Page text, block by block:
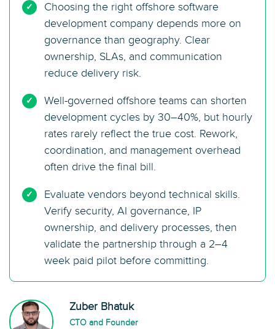
Choosing the right offshore software
development company depends more on
governance than geography. Clear
ownership, SLAs, and communication
reduce delivery risk.
Well-governed offshore teams can shorten
development cycles by 30–40%, but hourly
rates rarely reflect the true cost. Rework,
coordination, and management overhead
often drive the final bill.
Evaluate vendors beyond technical skills.
Verify security, AI governance, IP
ownership, and delivery processes, then
validate the partnership through a 2–4
week paid pilot before committing.
Zuber Bhatuk
CTO and Founder